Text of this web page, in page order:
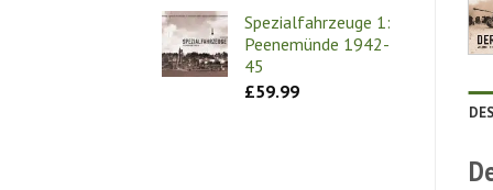
£29.99.
£26.99.
Spezialfahrzeuge 1:
Peenemünde 1942-
45
£59.99